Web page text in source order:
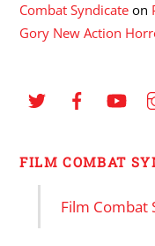
Combat Syndicate on
Gory New Action
FILM COMBAT
Film Combat